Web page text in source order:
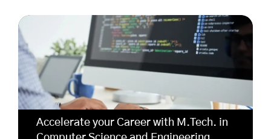
Accelerate your Career with M.Tech. in